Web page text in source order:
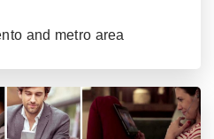
and metro area